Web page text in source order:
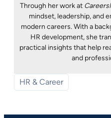
Through her work at
mindset, leadership, and
modern careers. With a
HR development, she
practical insights that help
and
HR & Career